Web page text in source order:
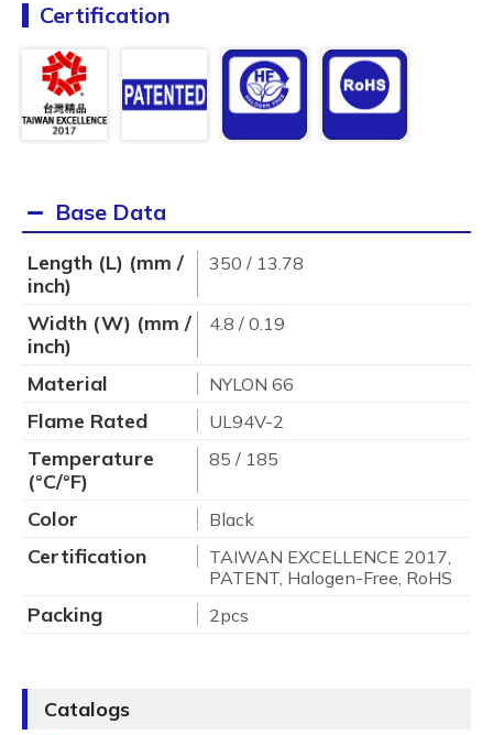
Certification
Base Data
Length (L) (mm /
inch)
350 / 13.78
Width (W) (mm /
inch)
4.8 / 0.19
Material NYLON 66
Flame Rated UL94V-2
Temperature
(°C/°F)
85 / 185
Color Black
Certification
TAIWAN EXCELLENCE 2017,
PATENT, Halogen-Free, RoHS
Packing 2pcs
Catalogs